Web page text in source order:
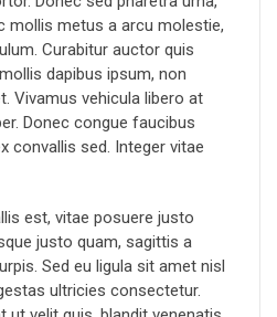
mollis metus a arcu molestie,
Curabitur auctor quis
dapibus ipsum, non
Vivamus vehicula libero at
Donec congue faucibus
convallis sed. Integer vitae
est, vitae posuere justo
justo quam, sagittis a
Sed eu ligula sit amet nisl
ultricies consectetur.